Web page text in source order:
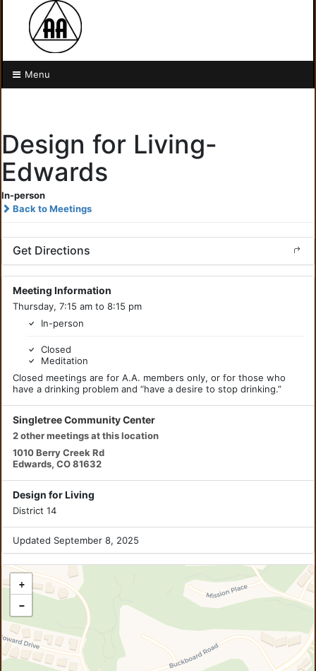
Menu
Design for Living-
Edwards
In-person
Back to Meetings
Get Directions
Meeting Information
Thursday, 7:15 am to 8:15 pm
In-person
Closed
Meditation
Closed meetings are for A.A. members only, or for those who
have a drinking problem and “have a desire to stop drinking.”
Singletree Community Center
2 other meetings at this location
1010 Berry Creek Rd
Edwards, CO 81632
Design for Living
District 14
Updated September 8, 2025
+
−